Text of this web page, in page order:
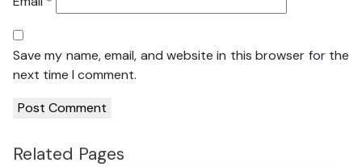
Save my name, email, and website in this browser for the
next time I comment.
Related Pages